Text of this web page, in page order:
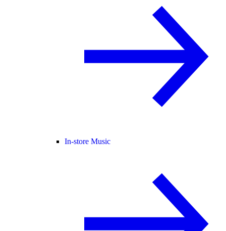
In-store Music